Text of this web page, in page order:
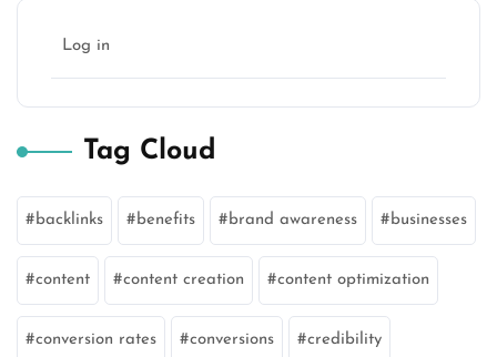
Log in
Tag Cloud
backlinks benefits brand awareness businesses
content content creation content optimization
conversion rates conversions credibility